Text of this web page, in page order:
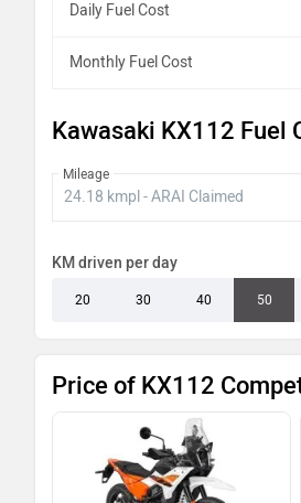
Daily Fuel Cost
Monthly Fuel Cost
Kawasaki KX112 Fuel
Mileage
KM driven per day
20 30 40 50
Price of KX112